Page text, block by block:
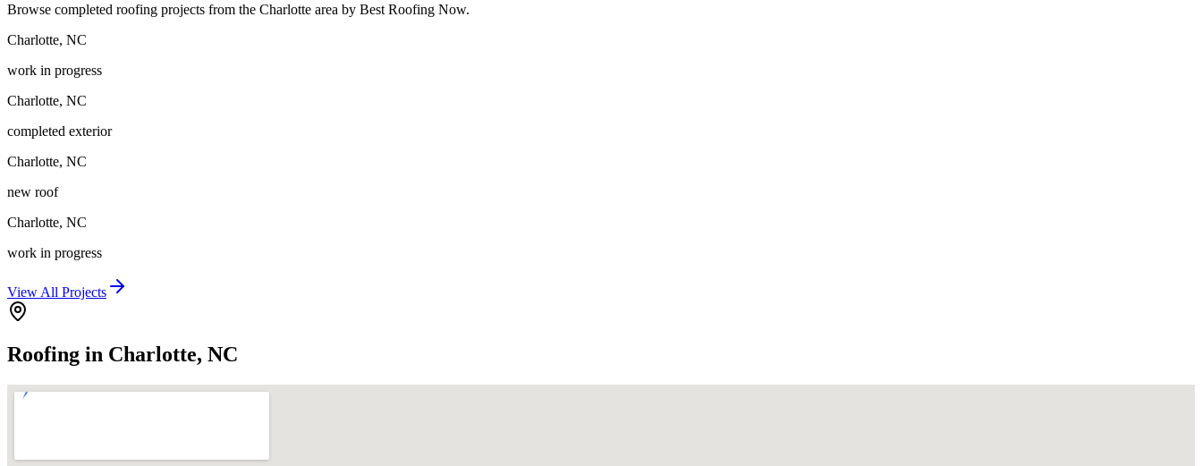
Browse completed roofing projects from the Charlotte area by Best Roofing Now.
Charlotte, NC
work in progress
Charlotte, NC
completed exterior
Charlotte, NC
new roof
Charlotte, NC
work in progress
View All Projects
Roofing in Charlotte, NC